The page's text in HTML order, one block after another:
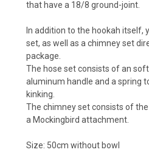
that have a 18/8 ground-joint.
In addition to the hookah itself,
set, as well as a chimney set
package.
The hose set consists of an
aluminum handle and a spring
kinking.
The chimney set consists of
a Mockingbird attachment.
Size: 50cm without bowl